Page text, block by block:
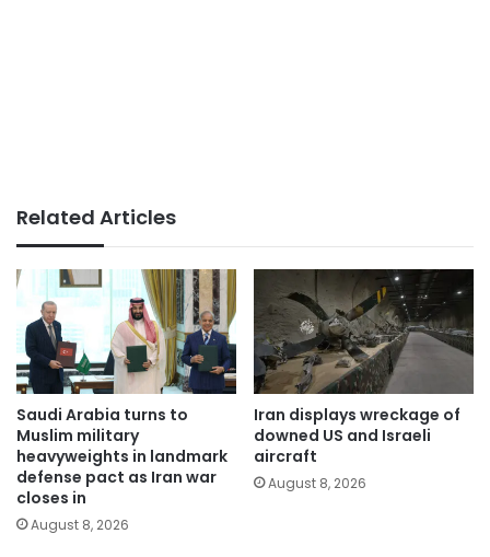
Related Articles
Saudi Arabia turns to
Muslim military
heavyweights in landmark
defense pact as Iran war
closes in
August 8, 2026
Iran displays wreckage of
downed US and Israeli
aircraft
August 8, 2026